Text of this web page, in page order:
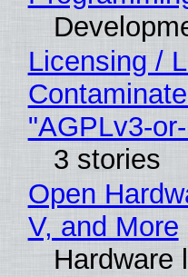
Licensing /
"AGPLv3-
3 stories
Open
V, and More
Hardware